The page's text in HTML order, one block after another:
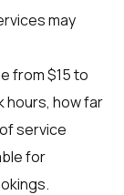
may
from $15 to
hours, how far
service
for